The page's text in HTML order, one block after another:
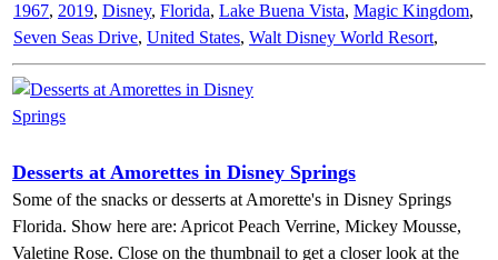
1967, 2019, Disney, Florida, Lake Buena Vista, Magic Kingdom,
Seven Seas Drive, United States, Walt Disney World Resort,
Desserts at Amorettes in Disney Springs
Some of the snacks or desserts at Amorette's in Disney Springs
Florida. Show here are: Apricot Peach Verrine, Mickey Mousse,
Valetine Rose. Close on the thumbnail to get a closer look at the